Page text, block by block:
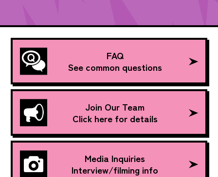
FAQ
See common questions
Join Our Team
Click here for details
Media Inquiries
Interview/filming info